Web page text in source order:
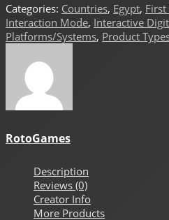
Categories: Countries, Egypt, First
Interaction Mode, Interactive
Platforms/Systems, Product
RotoGames
Description
Reviews (0)
Creator Info
More Products